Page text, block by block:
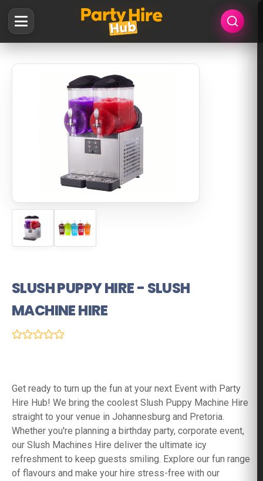
SLUSH PUPPY HIRE - SLUSH
MACHINE HIRE
Get ready to turn up the fun at your next Event with Party
Hire Hub! We bring the coolest Slush Puppy Machine Hire
straight to your venue in Johannesburg and Pretoria.
Whether you're planning a birthday party, corporate event,
our Slush Machines Hire deliver the ultimate icy
refreshment to keep guests smiling. Explore our fun range
of flavours and make your hire stress-free with our